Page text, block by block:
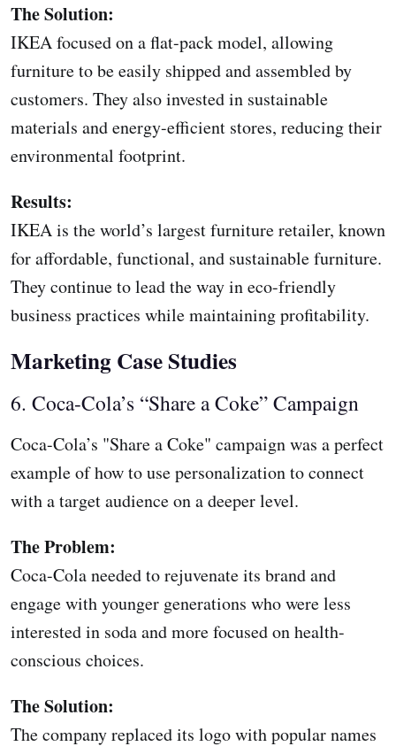
The Solution:
IKEA focused on a flat-pack model, allowing
furniture to be easily shipped and assembled by
customers. They also invested in sustainable
materials and energy-efficient stores, reducing their
environmental footprint.
Results:
IKEA is the world’s largest furniture retailer, known
for affordable, functional, and sustainable furniture.
They continue to lead the way in eco-friendly
business practices while maintaining profitability.
Marketing Case Studies
6. Coca-Cola’s “Share a Coke” Campaign
Coca-Cola’s "Share a Coke" campaign was a perfect
example of how to use personalization to connect
with a target audience on a deeper level.
The Problem:
Coca-Cola needed to rejuvenate its brand and
engage with younger generations who were less
interested in soda and more focused on health-
conscious choices.
The Solution:
The company replaced its logo with popular names